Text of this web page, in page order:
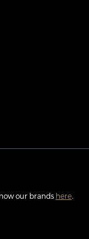
our brands here.